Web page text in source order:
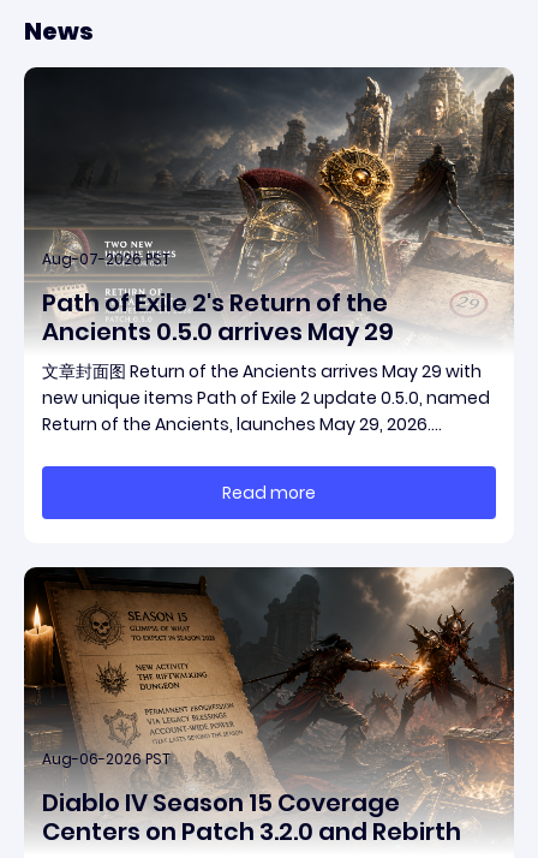
News
Aug-07-2026 PST
Path of Exile 2's Return of the
Ancients 0.5.0 arrives May 29
文章封面图 Return of the Ancients arrives May 29 with
new unique items Path of Exile 2 update 0.5.0, named
Return of the Ancients, launches May 29, 2026.
endgame overhaul and fresh gear in a single drop.
Two new unique items have been teased ahead of
Read more
Aug-06-2026 PST
Diablo IV Season 15 Coverage
Centers on Patch 3.2.0 and Rebirth